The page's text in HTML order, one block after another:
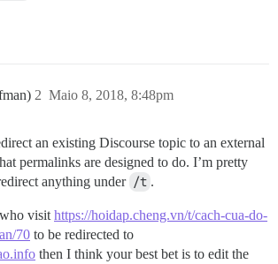
Maio 8, 2018, 8:48pm
2
an existing Discourse topic to an external
permalinks are designed to do. I’m pretty
anything under /t .
visit https://hoidap.cheng.vn/t/cach-cua-do-
70 to be redirected to
then I think your best bet is to edit the